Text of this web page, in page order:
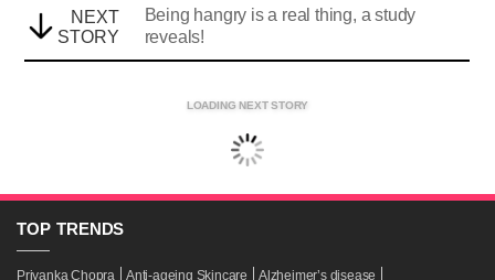
NEXT
STORY
Being hangry is a real thing, a study
reveals!
LOADING NEXT STORY
TOP TRENDS
Priyanka Chopra Anti-ageing Skincare Alzheimer’s disease